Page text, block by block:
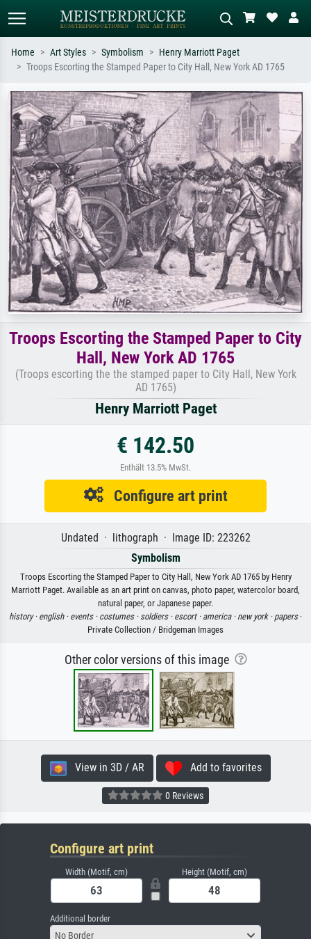
Search by artist, work title or style –
e.g. Monet, Starry Night,
Impressionism, Hokusai wave, nude.
Describe the scene – e.g. green
meadow, abstract with lots of red, dark
oil painting, standing nude next to a
tree.
Home Art Styles Symbolism
Henry Marriott Paget
Troops Escorting the Stamped Paper to City Hall, New York AD 1765
Troops Escorting the Stamped Paper to City
Hall, New York AD 1765
(Troops escorting the the stamped paper to City Hall, New York
AD 1765)
Henry Marriott Paget
€ 142.50
Enthält 13.5% MwSt.
Configure art print
Undated · lithograph · Image ID: 223262
Symbolism
Troops Escorting the Stamped Paper to City Hall, New York AD 1765 by Henry
Marriott Paget. Available as an art print on canvas, photo paper, watercolor board,
natural paper, or Japanese paper.
history · english · events · costumes · soldiers · escort · america · new york · papers·
Private Collection / Bridgeman Images
Other color versions of this image
View in 3D / AR Add to favorites
0 Reviews
Configure art print
Width (Motif, cm) Height (Motif, cm)
Additional border
No Border